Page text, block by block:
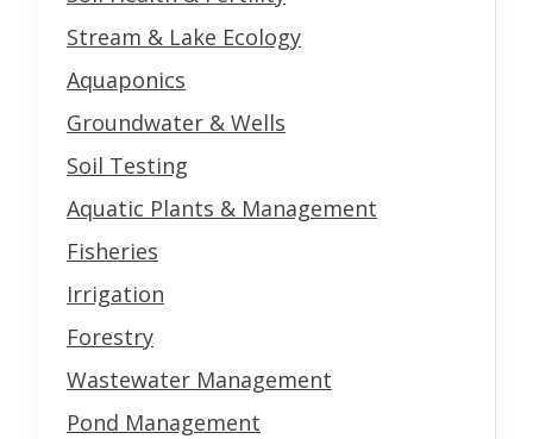
Stream & Lake Ecology
Aquaponics
Groundwater & Wells
Soil Testing
Aquatic Plants & Management
Fisheries
Irrigation
Forestry
Wastewater Management
Pond Management